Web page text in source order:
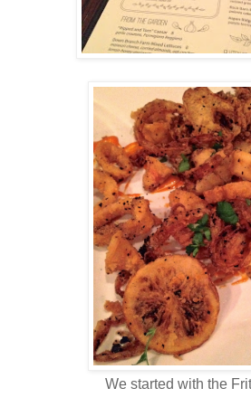
We started with the